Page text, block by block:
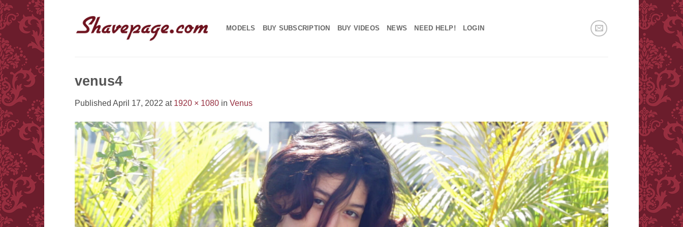
Skip
to
content
MODELS BUY SUBSCRIPTION BUY VIDEOS NEWS NEED HELP! LOGIN
venus4
Published April 17, 2022 at 1920 × 1080 in Venus